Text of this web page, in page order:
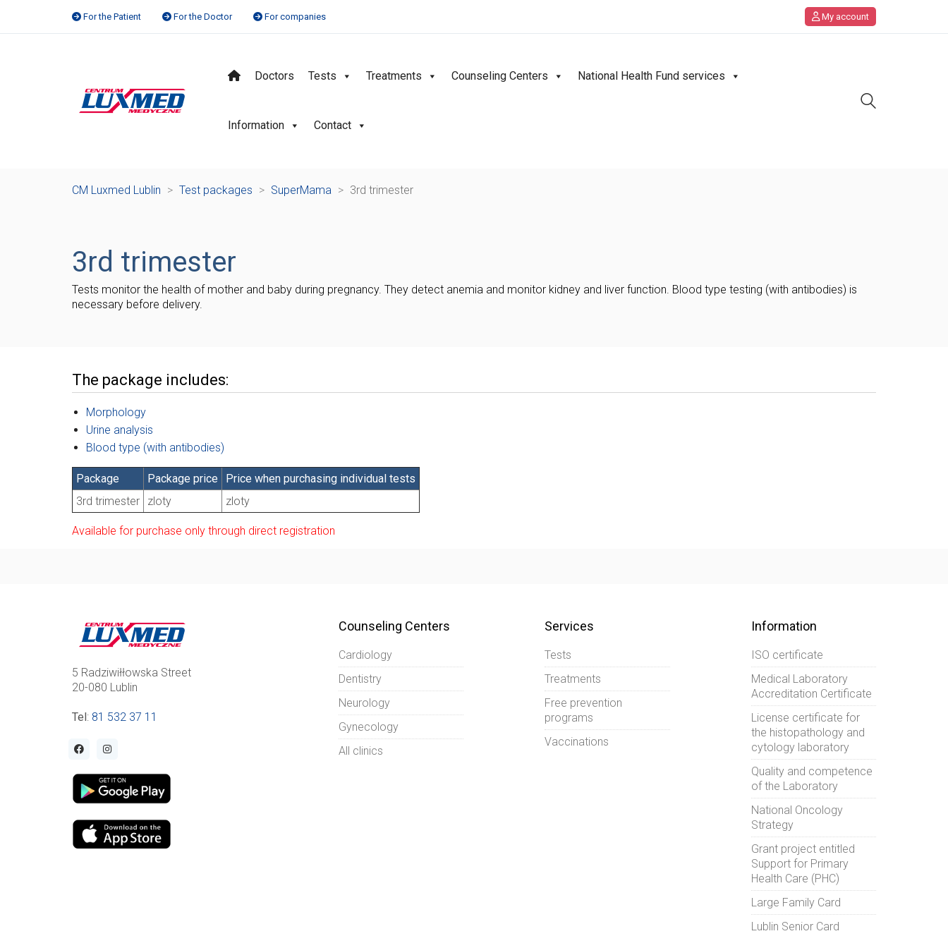
For the Patient For the Doctor For companies My account
Doctors Tests Treatments Counseling Centers National Health Fund services
Information Contact
CM Luxmed Lublin > Test packages > SuperMama > 3rd trimester
3rd trimester
Tests monitor the health of mother and baby during pregnancy. They detect anemia and monitor kidney and liver function. Blood type testing (with antibodies) is
necessary before delivery.
The package includes:
Morphology
Urine analysis
Blood type (with antibodies)
Package Package price
Price when purchasing individual tests
3rd trimester
zloty zloty
Available for purchase only through direct registration
5 Radziwiłłowska Street
20-080 Lublin
Tel: 81 532 37 11
Counseling Centers
Cardiology
Dentistry
Neurology
Gynecology
All clinics
Services
Tests
Treatments
Free prevention
programs
Vaccinations
Information
ISO certificate
Medical Laboratory
Accreditation Certificate
License certificate for
the histopathology and
cytology laboratory
Quality and competence
of the Laboratory
National Oncology
Strategy
Grant project entitled
Support for Primary
Health Care (PHC)
Large Family Card
Lublin Senior Card